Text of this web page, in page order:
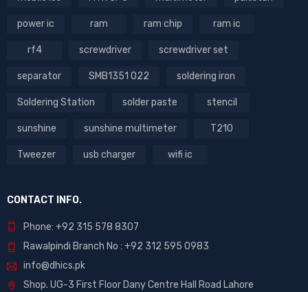
power ic ram ram chip ram ic
rf4 screwdriver screwdriver set
separator SMB1351 022 soldering iron
Soldering Station solder paste stencil
sunshine sunshine multimeter T210
Tweezer usb charger wifi ic
CONTACT INFO.
Phone: +92 315 578 8307
Rawalpindi Branch No : +92 312 595 0983
info@dhics.pk
Shop. UG-3 First Floor Dany Centre Hall Road Lahore